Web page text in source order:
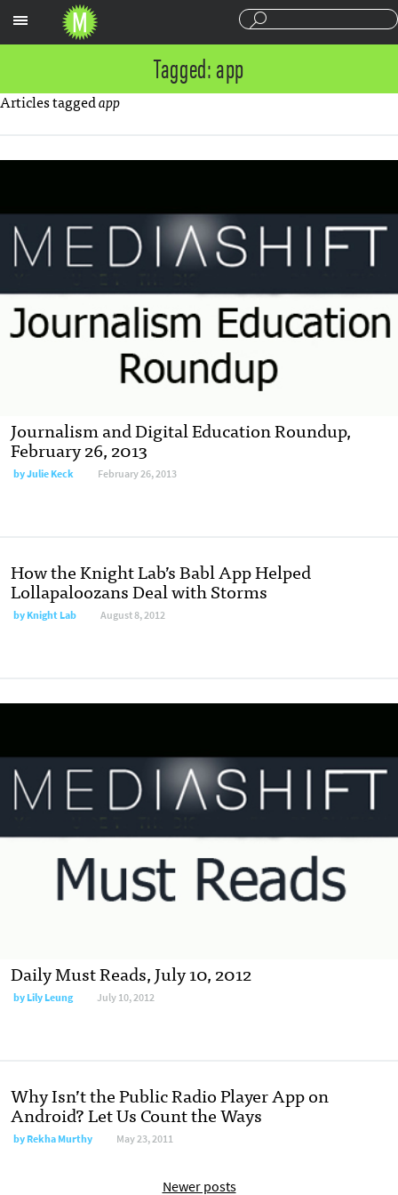
Tagged: app
Articles taggedapp
Journalism and Digital Education Roundup,
February 26, 2013
byJulie Keck February 26, 2013
How the Knight Lab’s Babl App Helped
Lollapaloozans Deal with Storms
byKnight Lab August 8, 2012
Daily Must Reads, July 10, 2012
byLily Leung July 10, 2012
Why Isn’t the Public Radio Player App on
Android? Let Us Count the Ways
byRekha Murthy May 23, 2011
Newer posts